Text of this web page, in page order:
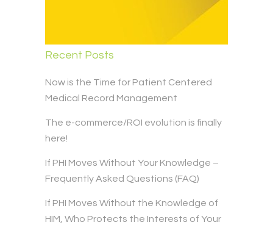
Recent Posts
Now is the Time for Patient Centered
Medical Record Management
The e-commerce/ROI evolution is finally
here!
If PHI Moves Without Your Knowledge –
Frequently Asked Questions (FAQ)
If PHI Moves Without the Knowledge of
HIM, Who Protects the Interests of Your